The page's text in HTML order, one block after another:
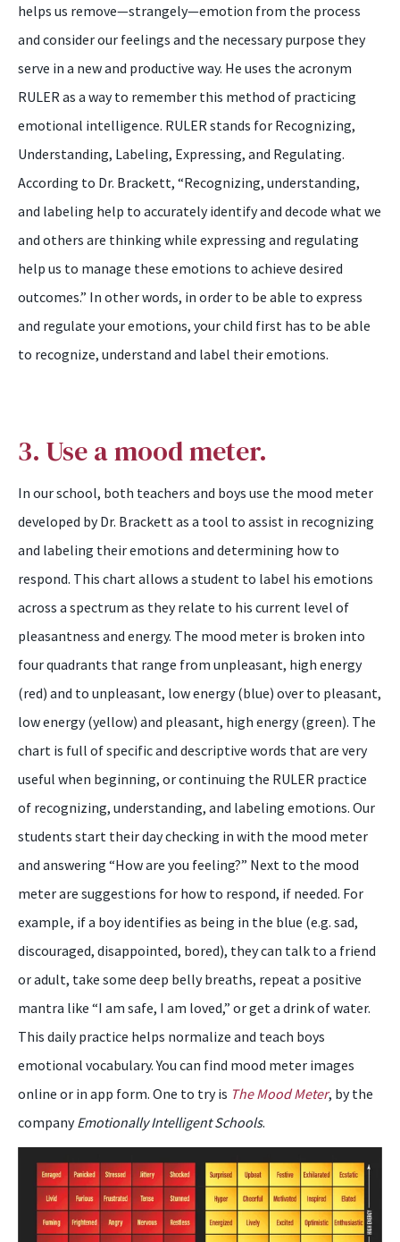
helps us remove—strangely—emotion from the process
and consider our feelings and the necessary purpose they
serve in a new and productive way. He uses the acronym
RULER as a way to remember this method of practicing
emotional intelligence. RULER stands for Recognizing,
Understanding, Labeling, Expressing, and Regulating.
According to Dr. Brackett, “Recognizing, understanding,
and labeling help to accurately identify and decode what we
and others are thinking while expressing and regulating
help us to manage these emotions to achieve desired
outcomes.” In other words, in order to be able to express
and regulate your emotions, your child first has to be able
to recognize, understand and label their emotions.
3. Use a mood meter.
In our school, both teachers and boys use the mood meter
developed by Dr. Brackett as a tool to assist in recognizing
and labeling their emotions and determining how to
respond. This chart allows a student to label his emotions
across a spectrum as they relate to his current level of
pleasantness and energy. The mood meter is broken into
four quadrants that range from unpleasant, high energy
(red) and to unpleasant, low energy (blue) over to pleasant,
low energy (yellow) and pleasant, high energy (green). The
chart is full of specific and descriptive words that are very
useful when beginning, or continuing the RULER practice
of recognizing, understanding, and labeling emotions. Our
students start their day checking in with the mood meter
and answering “How are you feeling?” Next to the mood
meter are suggestions for how to respond, if needed. For
example, if a boy identifies as being in the blue (e.g. sad,
discouraged, disappointed, bored), they can talk to a friend
or adult, take some deep belly breaths, repeat a positive
mantra like “I am safe, I am loved,” or get a drink of water.
This daily practice helps normalize and teach boys
emotional vocabulary. You can find mood meter images
online or in app form. One to try is The Mood Meter, by the
companyEmotionally Intelligent Schools.